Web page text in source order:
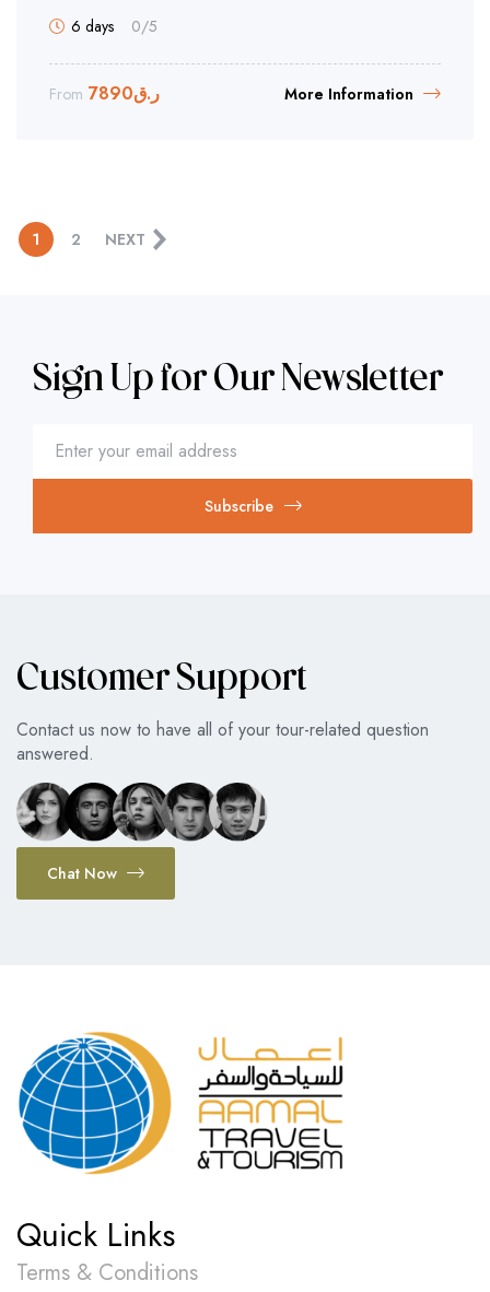
6 days 0/5
From ر.ق7890 More Information
1 2 NEXT
Sign Up for Our Newsletter
Subscribe
Customer Support
Contact us now to have all of your tour-related question
answered.
Chat Now
Quick Links
Terms & Conditions